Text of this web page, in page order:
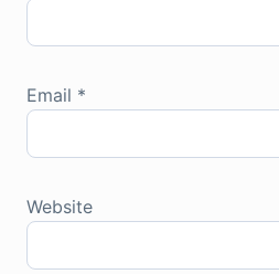
Email *
Website